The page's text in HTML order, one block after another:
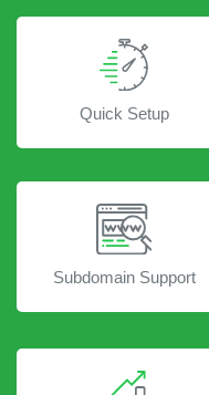
Quick Setup
Subdomain Support